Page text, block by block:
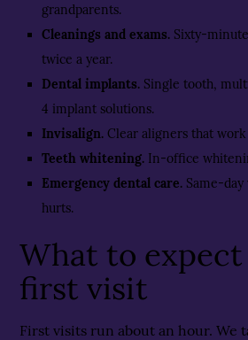
grandparents.
Cleanings and exams. Sixty-
twice a year.
Dental implants. Single tooth,
4 implant solutions.
Invisalign. Clear aligners that
Teeth whitening. In-office
Emergency dental care. Same-
hurts.
What to
first visit
First visits run about an hour. We